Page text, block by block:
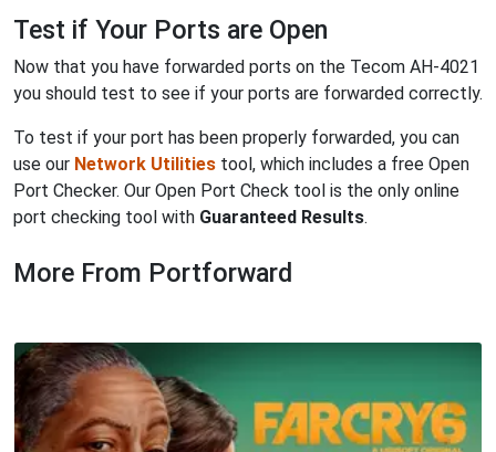
Test if Your Ports are Open
Now that you have forwarded ports on the Tecom AH-4021
you should test to see if your ports are forwarded correctly.
To test if your port has been properly forwarded, you can
use our Network Utilities tool, which includes a free Open
Port Checker. Our Open Port Check tool is the only online
port checking tool with Guaranteed Results.
More From Portforward